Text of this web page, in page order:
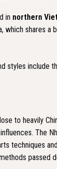
in northern
which shares
styles include
to heavily
The
techniques
passed